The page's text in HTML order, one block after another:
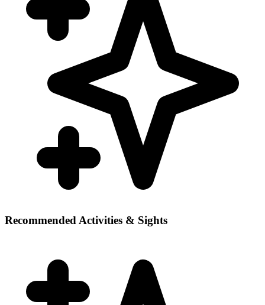
Recommended Activities & Sights